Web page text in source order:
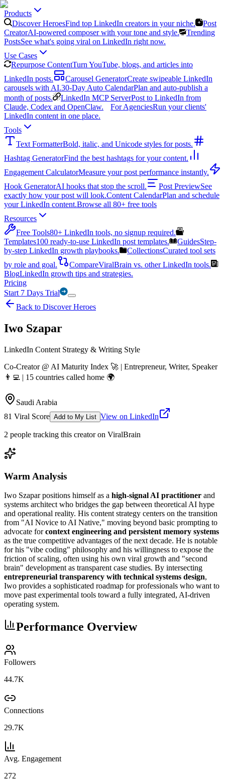
Products
Discover HeroesFind top LinkedIn creators in your niche.
Post
CreatorAI-powered composer with your tone and style.
Trending
PostsSee what's going viral on LinkedIn right now.
Use Cases
Repurpose ContentTurn YouTube, blogs, and articles into
LinkedIn posts.
Carousel GeneratorCreate swipeable LinkedIn
carousels with AI.30-Day Auto CalendarPlan and auto-publish a
month of posts.
LinkedIn MCP ServerPost to LinkedIn from
Claude, Codex and OpenClaw.
For AgenciesRun your clients'
LinkedIn content in one place.
Tools
Text FormatterBold, italic, and Unicode styles for posts.
Hashtag GeneratorFind the best hashtags for your content.
Engagement CalculatorMeasure your post performance instantly.
Hook GeneratorAI hooks that stop the scroll. Post PreviewSee
exactly how your post will look.Content CalendarPlan and schedule
your LinkedIn content.Browse all 80+ free tools
Resources
Free Tools80+ LinkedIn tools, no signup required.
Templates100 ready-to-use LinkedIn post templates. GuidesStep-
by-step LinkedIn growth playbooks.
CollectionsCurated tool sets
by role and goal.
CompareViralBrain vs. other LinkedIn tools.
BlogLinkedIn growth tips and strategies.
Pricing
Start 7 Days Trial
Back to Discover Heroes
Iwo Szapar
LinkedIn Content Strategy & Writing Style
Co-Creator @ AI Maturity Index 🚀 | Entrepreneur, Writer, Speaker
👨‍💻 | 15 countries called home 🌍
Saudi Arabia
81 Viral Score Add to My List View on LinkedIn
2 people tracking this creator on ViralBrain
Warm Analysis
Iwo Szapar positions himself as a high-signal AI practitioner and
systems architect who bridges the gap between theoretical AI hype
and operational reality. His content strategy centers on the transition
from "AI Novice to AI Native," moving beyond basic prompting to
advocate forcontext engineering and persistent memory systems
as the true competitive advantages of the next decade. He is notable
for his "vibe coding" philosophy and his willingness to expose the
friction of scaling, often using his own viral growth and "second
brain" development as transparent case studies. By intersecting
entrepreneurial transparency with technical systems design,
Iwo provides a sophisticated roadmap for professionals who want to
move past experimental tools toward a fully integrated, AI-driven
operating system.
Performance Overview
Followers
44.7K
Connections
29.7K
Avg. Engagement
272